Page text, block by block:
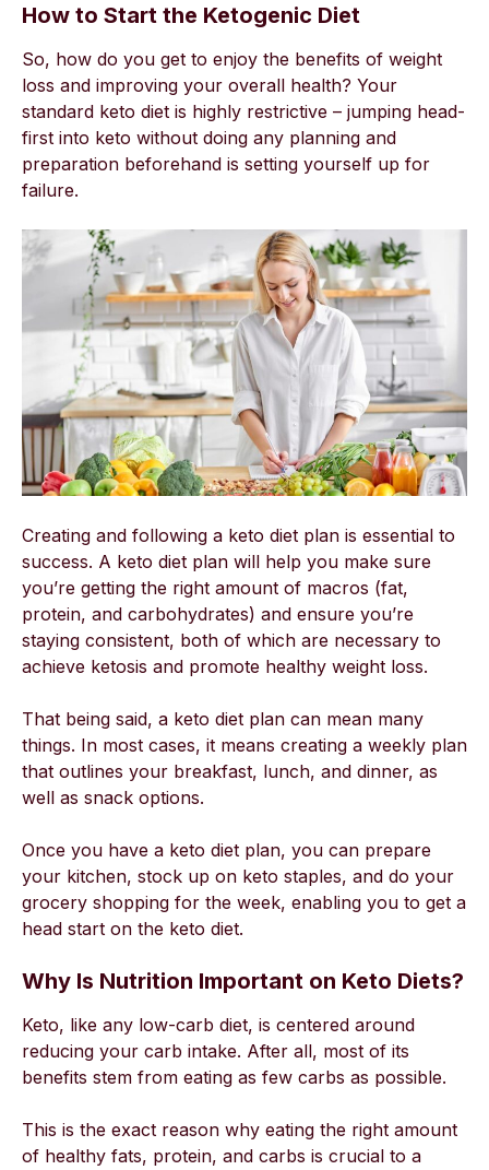
How to Start the Ketogenic Diet
So, how do you get to enjoy the benefits of weight
loss and improving your overall health? Your
standard keto diet is highly restrictive – jumping head-
first into keto without doing any planning and
preparation beforehand is setting yourself up for
failure.
Creating and following a keto diet plan is essential to
success. A keto diet plan will help you make sure
you’re getting the right amount of macros (fat,
protein, and carbohydrates) and ensure you’re
staying consistent, both of which are necessary to
achieve ketosis and promote healthy weight loss.
That being said, a keto diet plan can mean many
things. In most cases, it means creating a weekly plan
that outlines your breakfast, lunch, and dinner, as
well as snack options.
Once you have a keto diet plan, you can prepare
your kitchen, stock up on keto staples, and do your
grocery shopping for the week, enabling you to get a
head start on the keto diet.
Why Is Nutrition Important on Keto Diets?
Keto, like any low-carb diet, is centered around
reducing your carb intake. After all, most of its
benefits stem from eating as few carbs as possible.
This is the exact reason why eating the right amount
of healthy fats, protein, and carbs is crucial to a